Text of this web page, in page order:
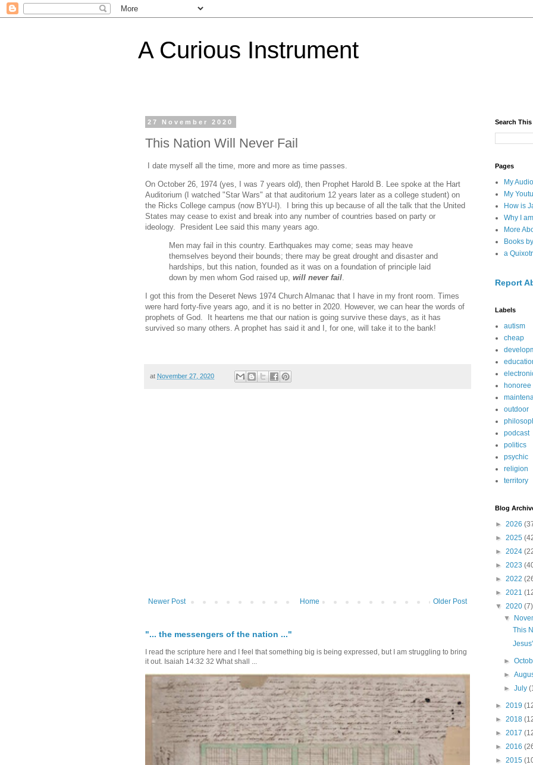
A Curious Instrument
27 November 2020
This Nation Will Never Fail
I date myself all the time, more and more as time passes.
On October 26, 1974 (yes, I was 7 years old), then Prophet Harold B. Lee spoke at the Hart
Auditorium (I watched "Star Wars" at that auditorium 12 years later as a college student) on
the Ricks College campus (now BYU-I). I bring this up because of all the talk that the United
States may cease to exist and break into any number of countries based on party or
ideology. President Lee said this many years ago.
Men may fail in this country. Earthquakes may come; seas may heave
themselves beyond their bounds; there may be great drought and disaster and
hardships, but this nation, founded as it was on a foundation of principle laid
down by men whom God raised up, will never fail.
I got this from the Deseret News 1974 Church Almanac that I have in my front room. Times
were hard forty-five years ago, and it is no better in 2020. However, we can hear the words of
prophets of God. It heartens me that our nation is going survive these days, as it has
survived so many others. A prophet has said it and I, for one, will take it to the bank!
at November 27, 2020
Newer Post Older Post
Home
"... the messengers of the nation ..."
I read the scripture here and I feel that something big is being expressed, but I am struggling to bring
it out. Isaiah 14:32 32 What shall ...
Search
Pages
My
My
How is
Why I
More
Books
a
Report
Labels
autism
cheap
honoree
outdoor
podcast
politics
psychic
religion
territory
Blog
► 2026
► 2025
► 2024
► 2023
► 2022
► 2021
▼ 2020 (7)
▼
This
►
►
►July
► 2019
► 2018
► 2017
► 2016
► 2015